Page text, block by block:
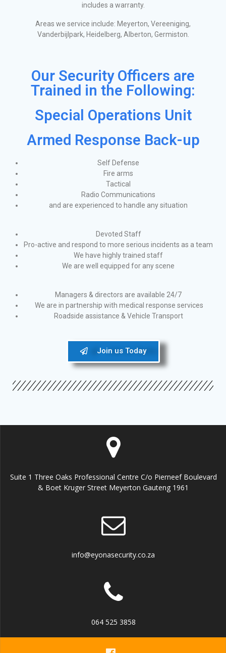
includes a warranty.
Areas we service include: Meyerton, Vereeniging,
Vanderbijlpark, Heidelberg, Alberton, Germiston.
Our Security Officers are
Trained in the Following:
Special Operations Unit
Armed Response Back-up
Self Defense
Fire arms
Tactical
Radio Communications
and are experienced to handle any situation
Devoted Staff
Pro-active and respond to more serious incidents as a team
We have highly trained staff
We are well equipped for any scene
Managers & directors are available 24/7
We are in partnership with medical response services
Roadside assistance & Vehicle Transport
Join us Today
Suite 1 Three Oaks Professional Centre C/o Pierneef Boulevard
& Boet Kruger Street Meyerton Gauteng 1961
info@eyonasecurity.co.za
064 525 3858